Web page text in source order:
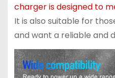
charger is designed to
It is also suitable for
and want a reliable and